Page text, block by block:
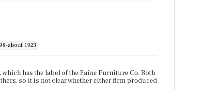
about 1923
has the label of the Paine Furniture Co. Both
so it is not clear whether either firm produced